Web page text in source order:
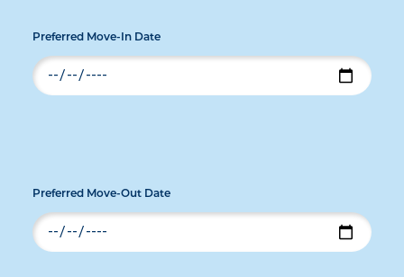
Preferred Move-In Date
Preferred Move-Out Date